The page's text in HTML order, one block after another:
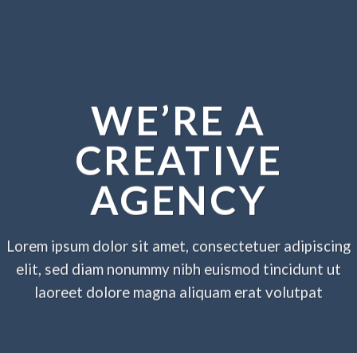
WE’RE A
CREATIVE
AGENCY
Lorem ipsum dolor sit amet, consectetuer adipiscing
elit, sed diam nonummy nibh euismod tincidunt ut
laoreet dolore magna aliquam erat volutpat